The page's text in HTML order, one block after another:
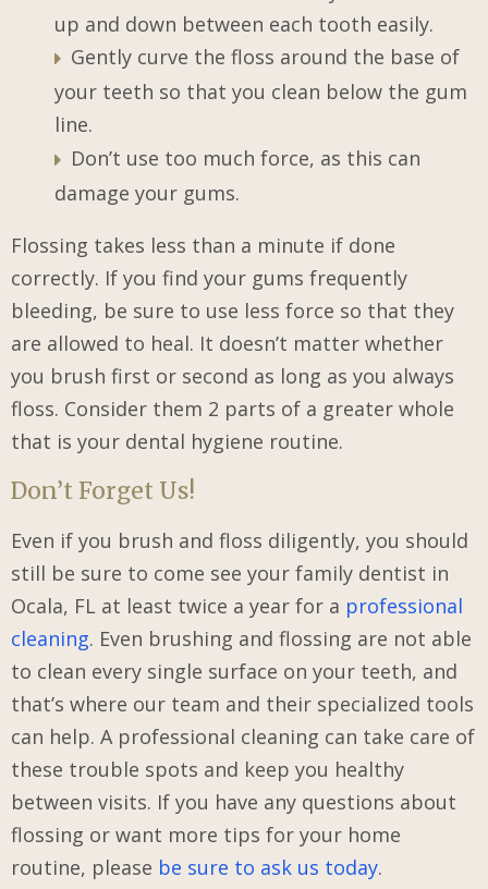
up and down between each tooth easily.
Gently curve the floss around the base of
your teeth so that you clean below the gum
line.
Don’t use too much force, as this can
damage your gums.
Flossing takes less than a minute if done
correctly. If you find your gums frequently
bleeding, be sure to use less force so that they
are allowed to heal. It doesn’t matter whether
you brush first or second as long as you always
floss. Consider them 2 parts of a greater whole
that is your dental hygiene routine.
Don’t Forget Us!
Even if you brush and floss diligently, you should
still be sure to come see your family dentist in
Ocala, FL at least twice a year for a professional
cleaning. Even brushing and flossing are not able
to clean every single surface on your teeth, and
that’s where our team and their specialized tools
can help. A professional cleaning can take care of
these trouble spots and keep you healthy
between visits. If you have any questions about
flossing or want more tips for your home
routine, please be sure to ask us today.